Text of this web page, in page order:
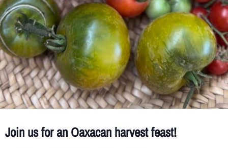
Join us for an Oaxacan harvest feast!